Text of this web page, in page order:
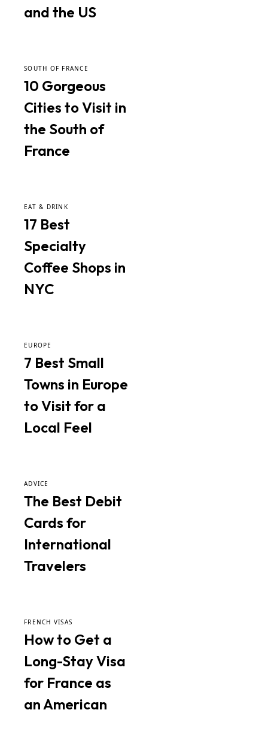
and the US
SOUTH OF FRANCE
10 Gorgeous
Cities to Visit in
the South of
France
EAT & DRINK
17 Best
Specialty
Coffee Shops in
NYC
EUROPE
7 Best Small
Towns in Europe
to Visit for a
Local Feel
ADVICE
The Best Debit
Cards for
International
Travelers
FRENCH VISAS
How to Get a
Long-Stay Visa
for France as
an American